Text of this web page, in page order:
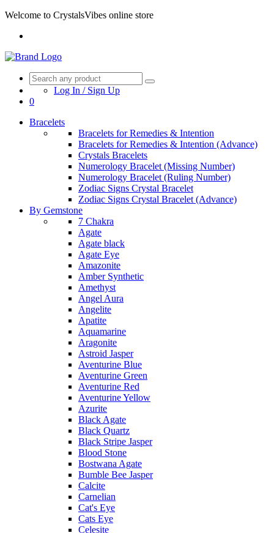
Welcome to CrystalsVibes online store
Log In / Sign Up
0
Bracelets
Bracelets for Remedies & Intention
Bracelets for Remedies & Intention (Advance)
Crystals Bracelets
Numerology Bracelet (Missing Number)
Numerology Bracelet (Ruling Number)
Zodiac Signs Crystal Bracelet
Zodiac Signs Crystal Bracelet (Advance)
By Gemstone
7 Chakra
Agate
Agate black
Agate Eye
Amazonite
Amber Synthetic
Amethyst
Angel Aura
Angelite
Apatite
Aquamarine
Aragonite
Astroid Jasper
Aventurine Blue
Aventurine Green
Aventurine Red
Aventurine Yellow
Azurite
Black Agate
Black Quartz
Black Stripe Jasper
Blood Stone
Bostwana Agate
Bumble Bee Jasper
Calcite
Carnelian
Cat's Eye
Cats Eye
Celesite